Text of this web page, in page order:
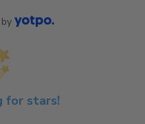
for stars!